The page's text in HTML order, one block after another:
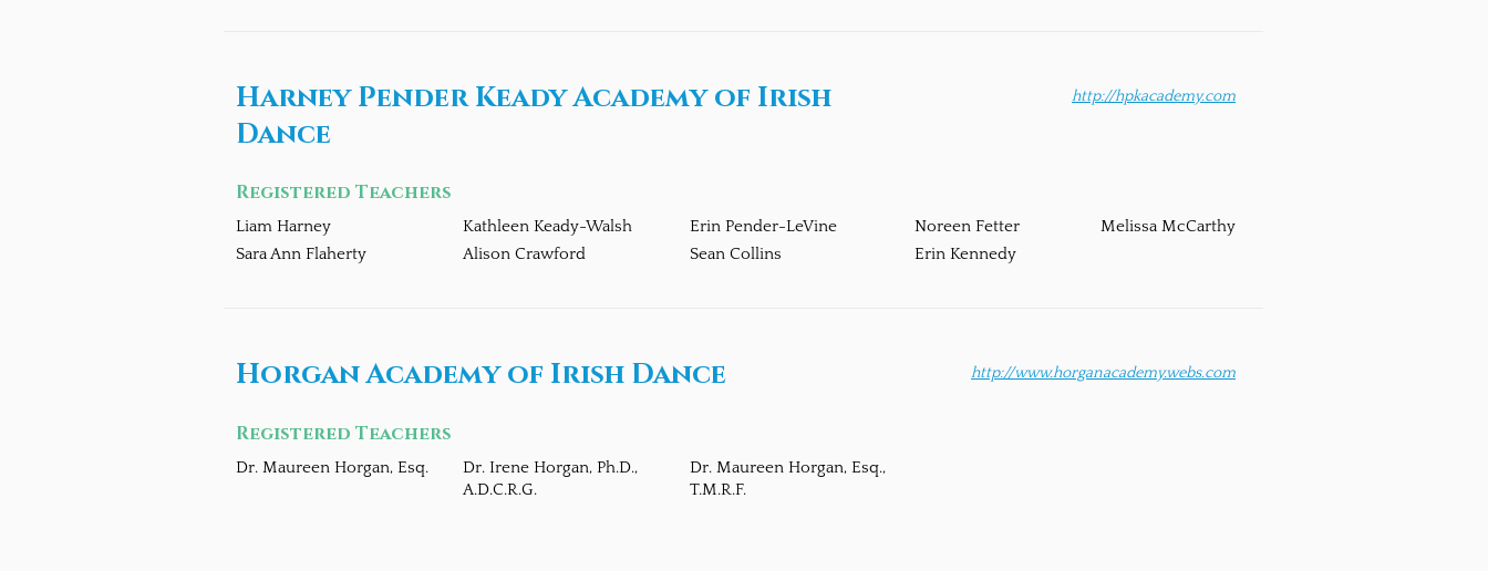
http://hpkacademy.com
Harney Pender Keady Academy of Irish
Dance
Registered Teachers
Liam Harney Kathleen Keady-Walsh Erin Pender-LeVine
Noreen Fetter
Sara Ann Flaherty
Alison Crawford Sean Collins Erin Kennedy
Melissa McCarthy
http://www.horganacademy.webs.com
Horgan Academy of Irish Dance
Registered Teachers
Dr. Maureen Horgan, Esq.
Dr. Irene Horgan, Ph.D.,
A.D.C.R.G.
Dr. Maureen Horgan, Esq.,
T.M.R.F.